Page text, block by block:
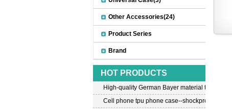
Other Accessories(24)
Product Series
Brand
HOT PRODUCTS
High-quality German Bayer material
Cell phone tpu phone case--shockproof tpu